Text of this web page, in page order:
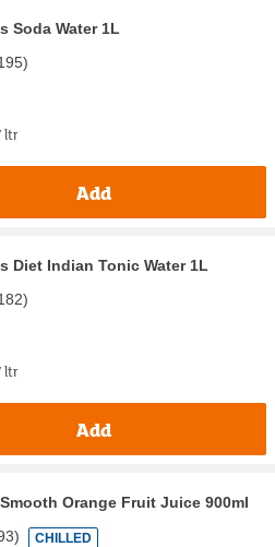
Soda Water 1L
)
ltr
Add
Diet Indian Tonic Water 1L
)
ltr
Add
Orange Fruit Juice 900ml
) CHILLED